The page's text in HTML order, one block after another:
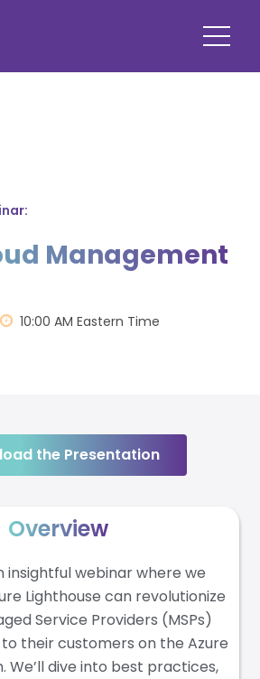
Management
10:00 AM Eastern Time
the Presentation
Overview
insightful webinar where we
Lighthouse can revolutionize
Service Providers (MSPs)
their customers on the Azure
We’ll dive into best practices,